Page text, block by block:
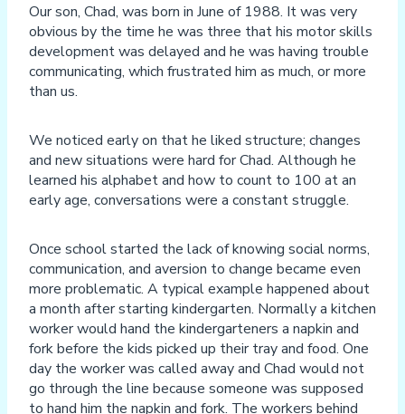
Our son, Chad, was born in June of 1988. It was very
obvious by the time he was three that his motor skills
development was delayed and he was having trouble
communicating, which frustrated him as much, or more
than us.
We noticed early on that he liked structure; changes
and new situations were hard for Chad. Although he
learned his alphabet and how to count to 100 at an
early age, conversations were a constant struggle.
Once school started the lack of knowing social norms,
communication, and aversion to change became even
more problematic. A typical example happened about
a month after starting kindergarten. Normally a kitchen
worker would hand the kindergarteners a napkin and
fork before the kids picked up their tray and food. One
day the worker was called away and Chad would not
go through the line because someone was supposed
to hand him the napkin and fork. The workers behind